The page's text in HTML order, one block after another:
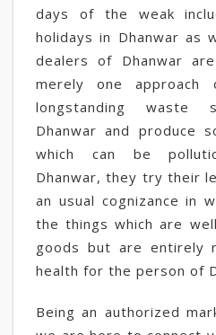
days of the weak
holidays in Dhanwar as
dealers of Dhanwar
merely one
longstanding waste
Dhanwar and produce
which can be
Dhanwar, they try their
an usual cognizance in
the things which are
goods but are entirely
health for the person of
Being an authorized